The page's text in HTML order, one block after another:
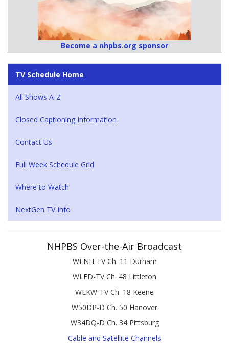
Become a nhpbs.org sponsor
TV Schedule Home
All Shows A-Z
Closed Captioning Information
Contact Us
Full Week Schedule Grid
Where to Watch
NextGen TV Info
NHPBS Over-the-Air Broadcast
WENH-TV Ch. 11 Durham
WLED-TV Ch. 48 Littleton
WEKW-TV Ch. 18 Keene
W50DP-D Ch. 50 Hanover
W34DQ-D Ch. 34 Pittsburg
Cable and Satellite Channels